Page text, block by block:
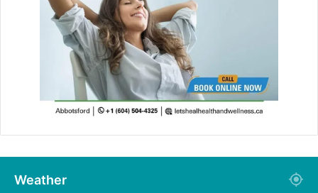
Weather